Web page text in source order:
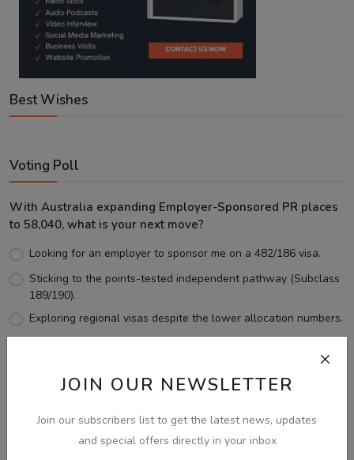
JOIN OUR NEWSLETTER
Join our subscribers list to get the latest news, updates
and special offers directly in your inbox
Best Wishes
Voting Poll
With Australia expanding Employer-Sponsored PR places
to 58,040, what is your next move?
Looking for an employer to sponsor me on a 482/186 visa.
Sticking to the points-tested independent pathway (Subclass
189/190).
Exploring regional visas despite the lower allocation numbers.
View Results